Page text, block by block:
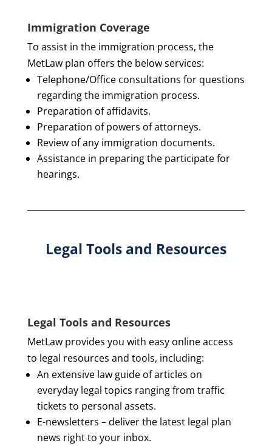
Immigration Coverage
To assist in the immigration process, the
MetLaw plan offers the below services:
Telephone/Office consultations for questions
regarding the immigration process.
Preparation of affidavits.
Preparation of powers of attorneys.
Review of any immigration documents.
Assistance in preparing the participate for
hearings.
Legal Tools and Resources
Legal Tools and Resources
MetLaw provides you with easy online access
to legal resources and tools, including:
An extensive law guide of articles on
everyday legal topics ranging from traffic
tickets to personal assets.
E-newsletters – deliver the latest legal plan
news right to your inbox.